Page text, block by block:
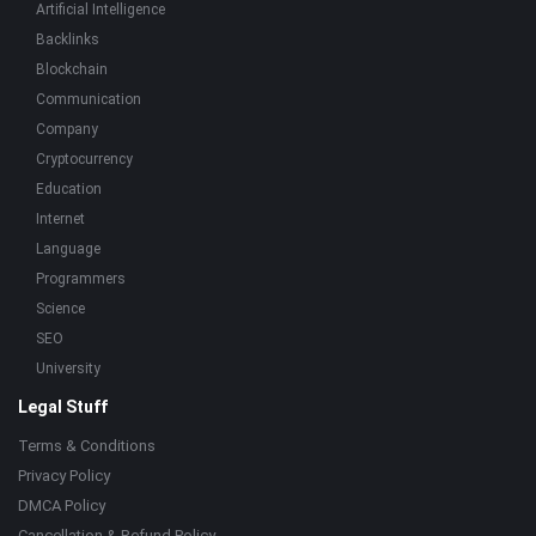
Artificial Intelligence
Backlinks
Blockchain
Communication
Company
Cryptocurrency
Education
Internet
Language
Programmers
Science
SEO
University
Legal Stuff
Terms & Conditions
Privacy Policy
DMCA Policy